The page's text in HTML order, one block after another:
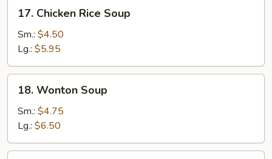
Chicken
Rice
Soup
17. Chicken Rice Soup
Sm.: $4.50
Lg.: $5.95
Wonton
Soup
18. Wonton Soup
Sm.: $4.75
Lg.: $6.50